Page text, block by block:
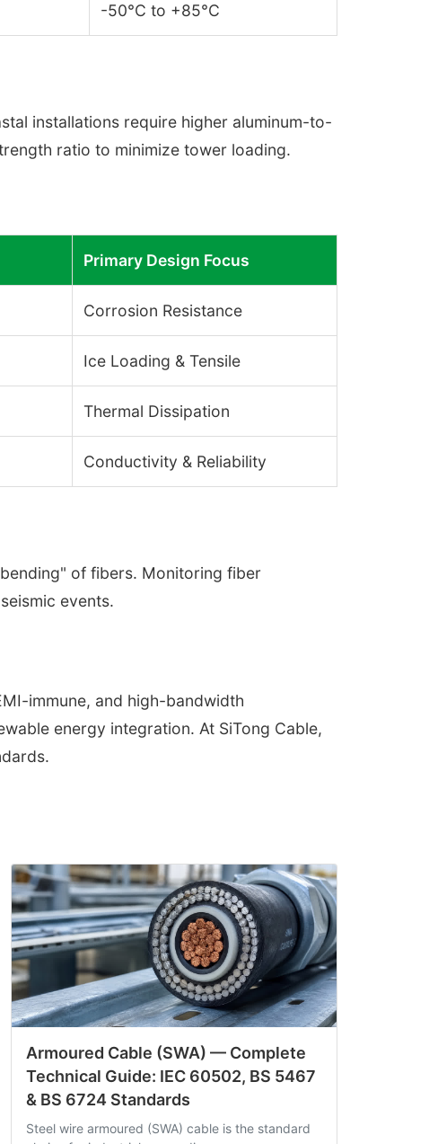
-50°C to +85°C
installations require higher aluminum-to-
ratio to minimize tower loading.
Primary Design Focus
Corrosion Resistance
Ice Loading & Tensile
Thermal Dissipation
Conductivity & Reliability
of fibers. Monitoring fiber
events.
immune, and high-bandwidth
energy integration. At SiTong Cable,
Armoured Cable (SWA) — Complete
Technical Guide: IEC 60502, BS 5467
& BS 6724 Standards
Steel wire armoured (SWA) cable is the standard